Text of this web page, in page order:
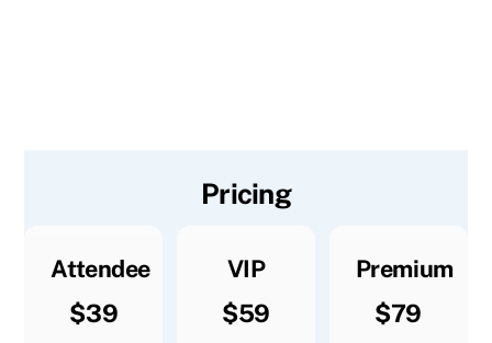
Pricing
Attendee
$39
VIP
$59
Premium
$79